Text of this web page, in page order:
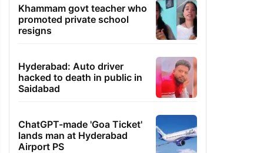
Khammam govt teacher who
promoted private school
resigns
Hyderabad: Auto driver
hacked to death in public in
Saidabad
ChatGPT-made 'Goa Ticket'
lands man at Hyderabad
Airport PS